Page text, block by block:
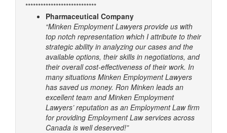
****************************
Pharmaceutical Company
“Minken Employment Lawyers provide us with
top notch representation which I attribute to their
strategic ability in analyzing our cases and the
available options, their skills in negotiations, and
their overall cost-effectiveness of their work. In
many situations Minken Employment Lawyers
has saved us money. Ron Minken leads an
excellent team and Minken Employment
Lawyers’ reputation as an Employment Law firm
for providing Employment Law services across
Canada is well deserved!”